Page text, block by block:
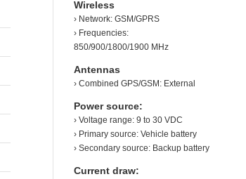
Wireless
› Network: GSM/GPRS
› Frequencies:
850/900/1800/1900 MHz
Antennas
› Combined GPS/GSM: External
Power source:
› Voltage range: 9 to 30 VDC
› Primary source: Vehicle battery
› Secondary source: Backup battery
Current draw: